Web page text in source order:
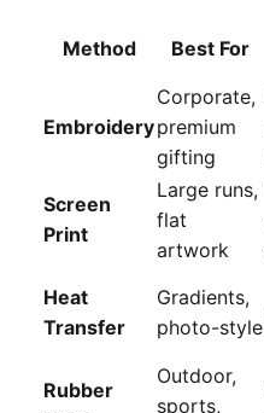
Method Best For
Embroidery
Corporate,
premium
gifting
Screen
Print
Large runs,
flat
artwork
Heat
Transfer
Gradients,
photo-style
Rubber
Outdoor,
sports,